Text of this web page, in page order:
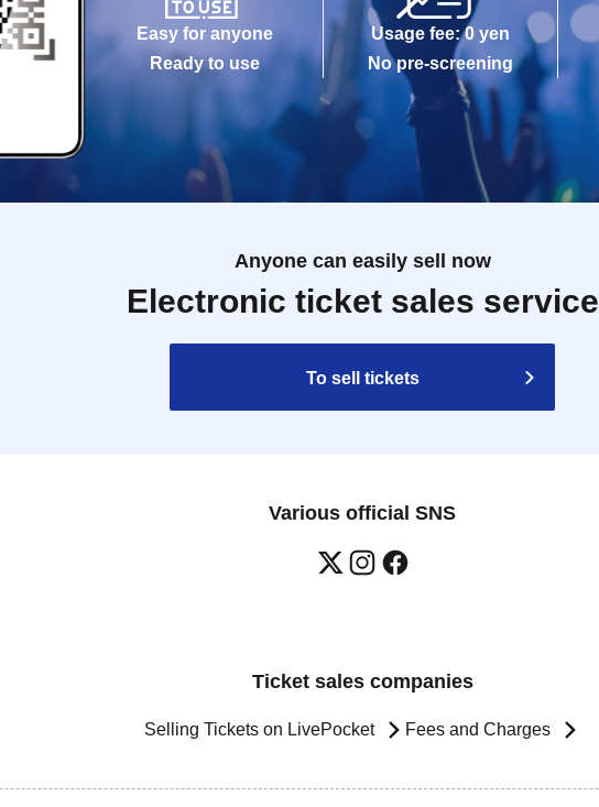
Easy for anyone
Ready to use
Usage fee: 0 yen
No pre-screening
Anyone can easily sell now
Electronic ticket sales service
To sell tickets
Various official SNS
Ticket sales companies
Selling Tickets on LivePocket Fees and Charges